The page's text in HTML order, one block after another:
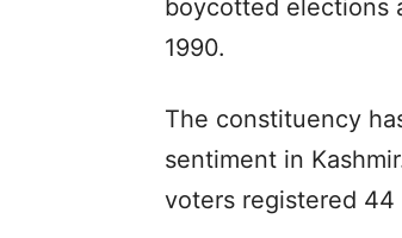
boycotted elections
1990.
The constituency
sentiment in
voters registered